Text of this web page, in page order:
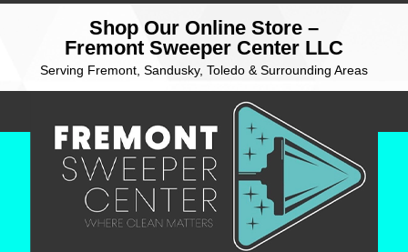
Shop Our Online Store –
Fremont Sweeper Center LLC
Serving Fremont, Sandusky, Toledo & Surrounding Areas